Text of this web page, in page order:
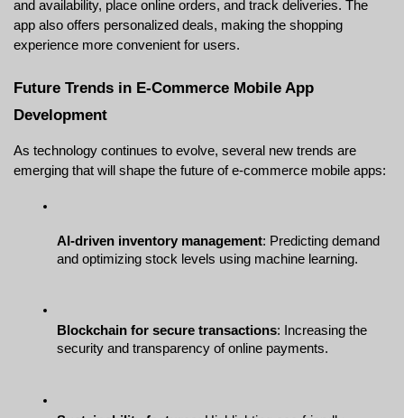
and availability, place online orders, and track deliveries. The
app also offers personalized deals, making the shopping
experience more convenient for users.
Future Trends in E-Commerce Mobile App
Development
As technology continues to evolve, several new trends are
emerging that will shape the future of e-commerce mobile apps:
AI-driven inventory management: Predicting demand
and optimizing stock levels using machine learning.
Blockchain for secure transactions: Increasing the
security and transparency of online payments.